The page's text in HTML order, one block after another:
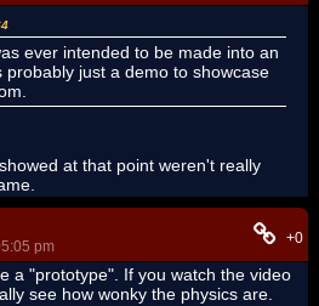
ever intended to be made into an
probably just a demo to showcase
at that point weren't really
pm
+0
a "prototype". If you watch the video
see how wonky the physics are.